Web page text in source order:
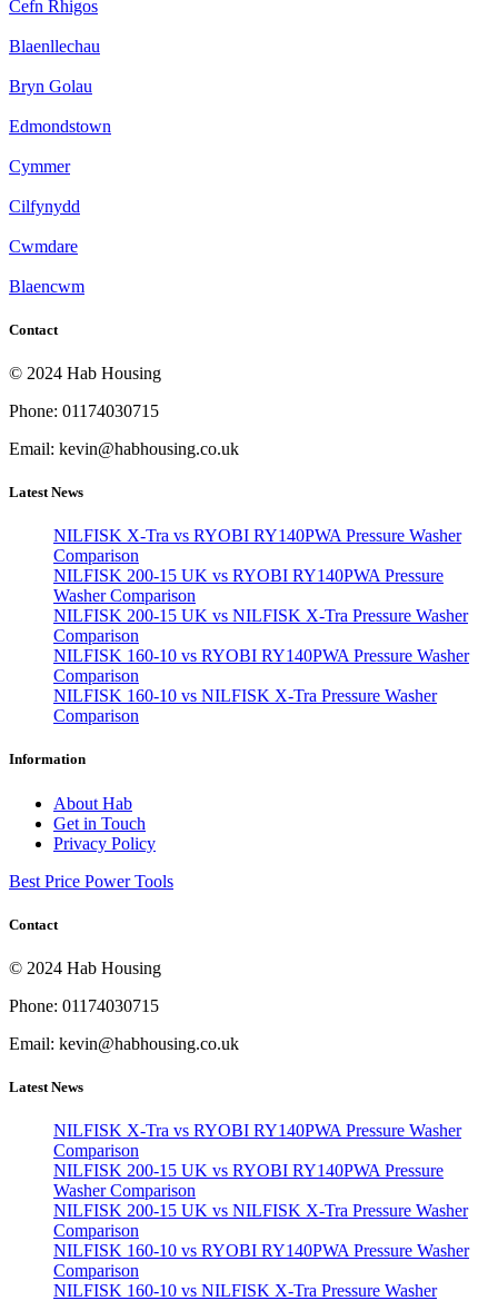
Cefn Rhigos
Blaenllechau
Bryn Golau
Edmondstown
Cymmer
Cilfynydd
Cwmdare
Blaencwm
Contact
© 2024 Hab Housing
Phone: 01174030715
Email: kevin@habhousing.co.uk
Latest News
NILFISK X-Tra vs RYOBI RY140PWA Pressure Washer
Comparison
NILFISK 200-15 UK vs RYOBI RY140PWA Pressure
Washer Comparison
NILFISK 200-15 UK vs NILFISK X-Tra Pressure Washer
Comparison
NILFISK 160-10 vs RYOBI RY140PWA Pressure Washer
Comparison
NILFISK 160-10 vs NILFISK X-Tra Pressure Washer
Comparison
Information
About Hab
Get in Touch
Privacy Policy
Best Price Power Tools
Contact
© 2024 Hab Housing
Phone: 01174030715
Email: kevin@habhousing.co.uk
Latest News
NILFISK X-Tra vs RYOBI RY140PWA Pressure Washer
Comparison
NILFISK 200-15 UK vs RYOBI RY140PWA Pressure
Washer Comparison
NILFISK 200-15 UK vs NILFISK X-Tra Pressure Washer
Comparison
NILFISK 160-10 vs RYOBI RY140PWA Pressure Washer
Comparison
NILFISK 160-10 vs NILFISK X-Tra Pressure Washer